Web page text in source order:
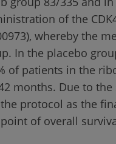
of the
whereby the
In the placebo
of patients in the
months. Due to
protocol as the
of overall